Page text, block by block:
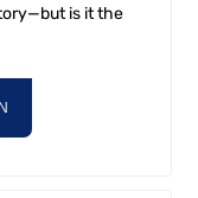
is it the